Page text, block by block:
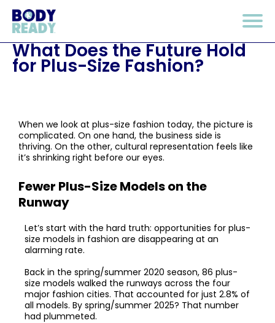
What Does the Future Hold
for Plus-Size Fashion?
When we look at plus-size fashion today, the picture is
complicated. On one hand, the business side is
thriving. On the other, cultural representation feels like
it’s shrinking right before our eyes.
Fewer Plus-Size Models on the
Runway
Let’s start with the hard truth: opportunities for plus-
size models in fashion are disappearing at an
alarming rate.
Back in the spring/summer 2020 season, 86 plus-
size models walked the runways across the four
major fashion cities. That accounted for just 2.8% of
all models. By spring/summer 2025? That number
had plummeted.